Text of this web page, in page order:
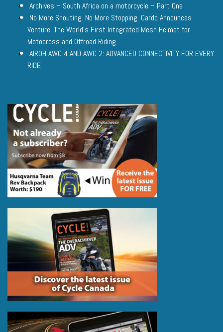
Archives – South Africa on a motorcycle – Part One
No More Shouting. No More Stopping. Cardo Announces
Venture, The World’s First Integrated Mesh Helmet for
Motocross and Offroad Riding
AIROH AWC 4 AND AWC 2: ADVANCED CONNECTIVITY FOR EVERY
RIDE